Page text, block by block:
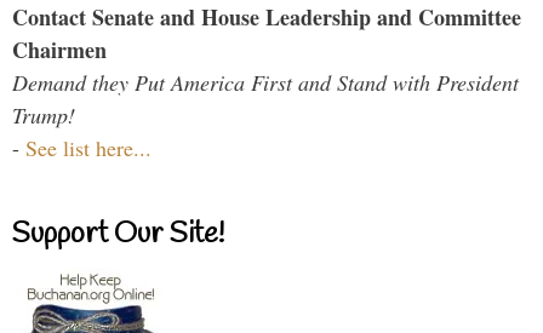
Contact Senate and House Leadership and Committee
Chairmen
Demand they Put America First and Stand with President
Trump!
- See list here...
Support Our Site!